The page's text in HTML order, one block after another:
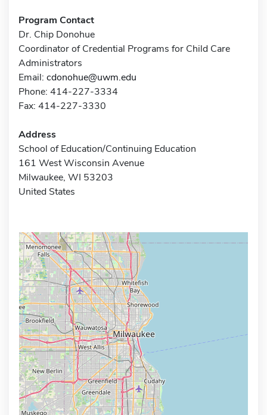
Program Contact
Dr. Chip Donohue
Coordinator of Credential Programs for Child Care
Administrators
Email: cdonohue@uwm.edu
Phone: 414-227-3334
Fax: 414-227-3330
Address
School of Education/Continuing Education
161 West Wisconsin Avenue
Milwaukee, WI 53203
United States